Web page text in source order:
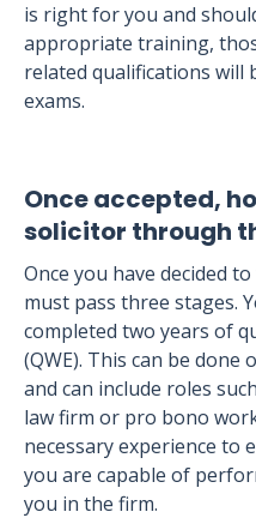
is right for you and
appropriate training,
related qualifications will
exams.
Once accepted,
solicitor through
Once you have decided
must pass three stages.
completed two years of
(QWE). This can be
and can include roles
law firm or pro bono
necessary experience to
you are capable of
you in the firm.